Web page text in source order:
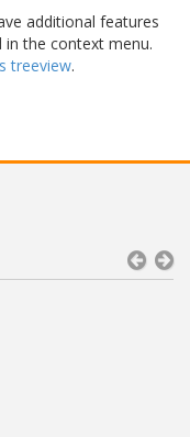
additional features
in the context menu.
treeview.